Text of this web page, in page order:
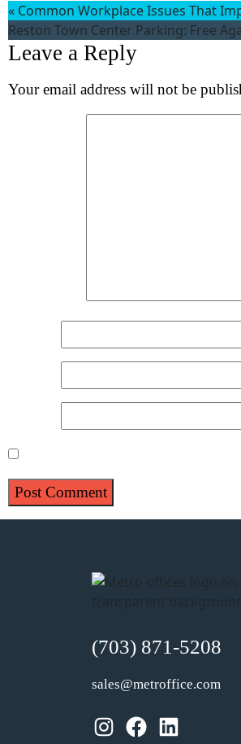
« Common Workplace Issues That
Reston Town Center Parking: Free
Leave a Reply
Your email address will not be
(703) 871-5208
sales@metroffice.com
Instagram Facebook LinkedIn